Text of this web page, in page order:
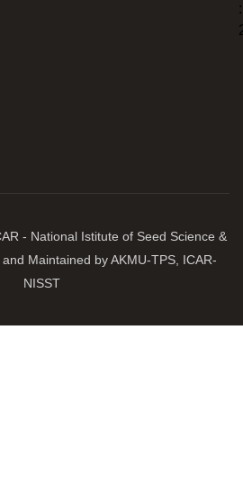
:
- National Istitute of Seed Science &
Maintained by AKMU-TPS, ICAR-
NISST